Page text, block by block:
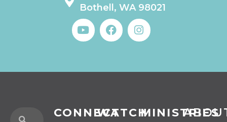
Bothell, WA 98021
CONNECTWATCHMINISTRIES